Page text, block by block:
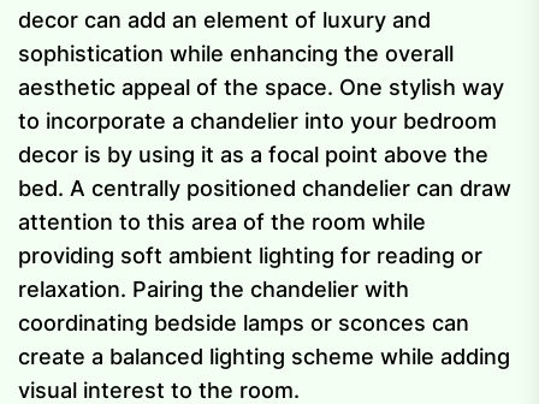
decor can add an element of luxury and
sophistication while enhancing the overall
aesthetic appeal of the space. One stylish way
to incorporate a chandelier into your bedroom
decor is by using it as a focal point above the
bed. A centrally positioned chandelier can draw
attention to this area of the room while
providing soft ambient lighting for reading or
relaxation. Pairing the chandelier with
coordinating bedside lamps or sconces can
create a balanced lighting scheme while adding
visual interest to the room.